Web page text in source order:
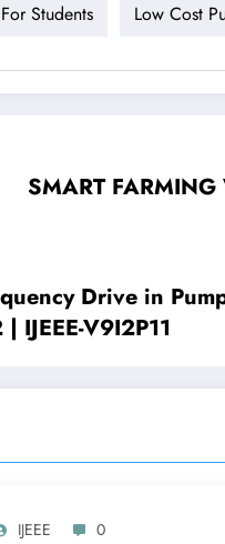
Students Low Cost
SMART
Drive in
IJEEE-V9I2P11
IJEEE 0